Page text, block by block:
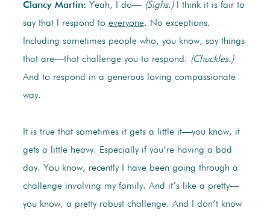
Clancy Martin: Yeah, I do— (Sighs.)I think it is fair to
say that I respond to everyone. No exceptions.
Including sometimes people who, you know, say things
that are—that challenge you to respond. (Chuckles.)
And to respond in a generous loving compassionate
way.
It is true that sometimes it gets a little it—you know, it
gets a little heavy. Especially if you’re having a bad
day. You know, recently I have been going through a
challenge involving my family. And it’s like a pretty—
you know, a pretty robust challenge. And I don’t know